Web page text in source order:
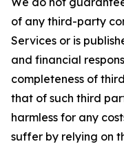
of any third-party
Services or is
and financial
completeness of
that of such third
harmless for any
suffer by relying on